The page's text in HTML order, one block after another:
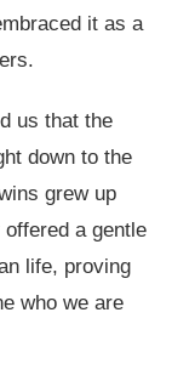
it as a
us that the
down to the
grew up
a gentle
life, proving
who we are